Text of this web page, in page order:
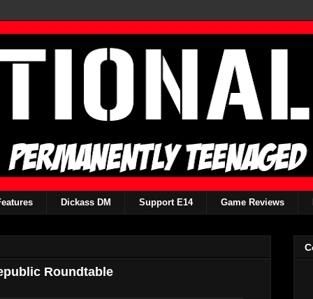
Dickass DM Support E14 Game Reviews
Roundtable